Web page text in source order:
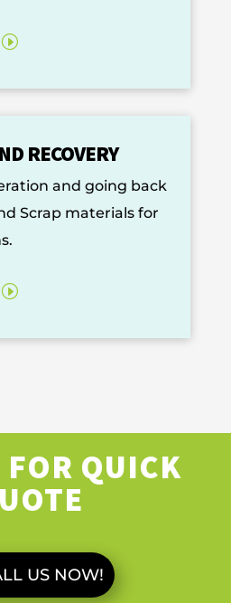
RECOVERY
and going back
Scrap materials for
FOR QUICK
US NOW!